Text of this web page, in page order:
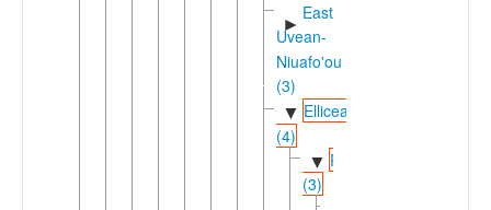
►
East
Uvean-
Niuafo'ou
(3)
▼ Ellicean
(4)
▼ Pukapukic
(3)